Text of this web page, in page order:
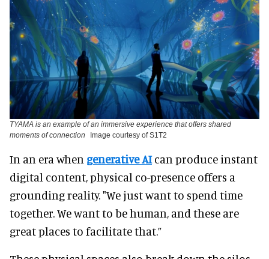
TYAMA is an example of an immersive experience that offers shared
moments of connection
Image courtesy of S1T2
In an era when generative AIcan produce instant
digital content, physical co-presence offers a
grounding reality. "We just want to spend time
together. We want to be human, and these are
great places to facilitate that.”